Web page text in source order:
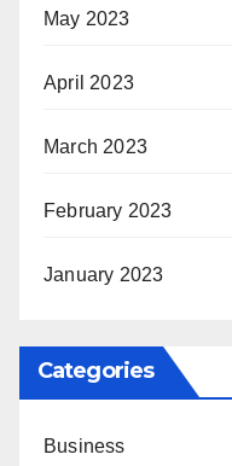
May 2023
April 2023
March 2023
February 2023
January 2023
Categories
Business